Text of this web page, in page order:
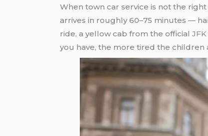
When town car service is not the
arrives in roughly 60–75 minutes —
ride, a yellow cab from the official
you have, the more tired the children